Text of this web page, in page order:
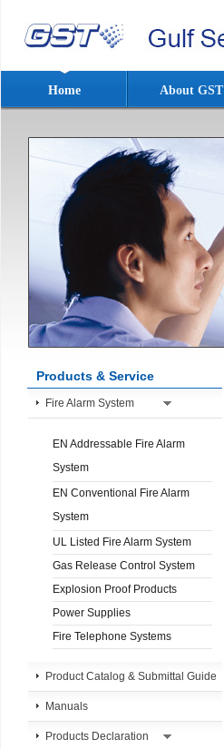
Home About GST
Products & Service
Fire Alarm System
EN Addressable Fire Alarm
System
EN Conventional Fire Alarm
System
UL Listed Fire Alarm System
Gas Release Control System
Explosion Proof Products
Power Supplies
Fire Telephone Systems
Product Catalog & Submittal Guide
Manuals
Products Declaration